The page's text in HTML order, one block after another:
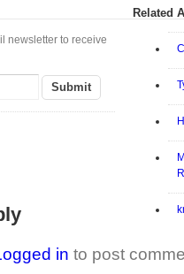
newsletter to receive
Related
in to post